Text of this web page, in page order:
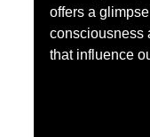
offers a
consciousness
that influence